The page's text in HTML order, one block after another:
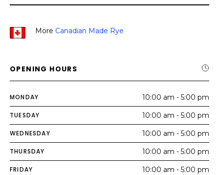
More Canadian Made Rye
OPENING HOURS
MONDAY 10:00 am - 5:00 pm
TUESDAY 10:00 am - 5:00 pm
WEDNESDAY 10:00 am - 5:00 pm
THURSDAY 10:00 am - 5:00 pm
FRIDAY 10:00 am - 5:00 pm